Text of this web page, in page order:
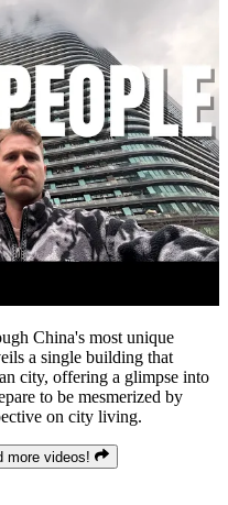
China's most unique
a single building that
city, offering a glimpse into
to be mesmerized by
on city living.
more videos!